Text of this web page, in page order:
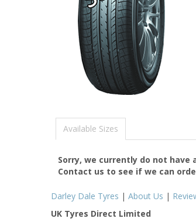
Available Sizes
Sorry, we currently do not have
Contact us to see if we can
Darley Dale Tyres | About Us |
UK Tyres Direct Limited